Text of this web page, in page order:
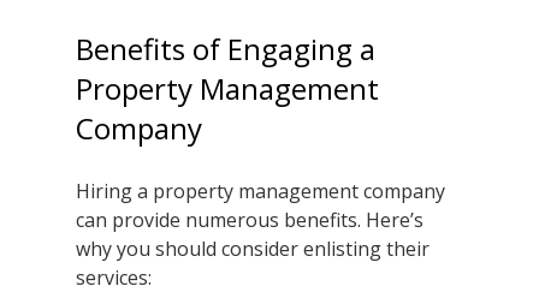
Benefits of Engaging a
Property Management
Company
Hiring a property management company
can provide numerous benefits. Here’s
why you should consider enlisting their
services: